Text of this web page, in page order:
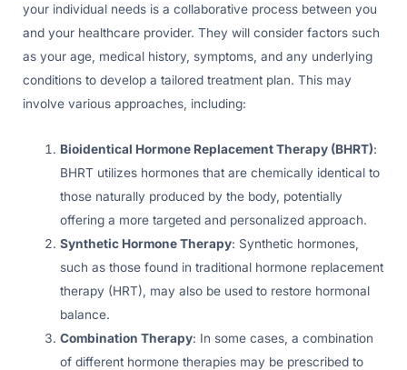
your individual needs is a collaborative process between you
and your healthcare provider. They will consider factors such
as your age, medical history, symptoms, and any underlying
conditions to develop a tailored treatment plan. This may
involve various approaches, including:
Bioidentical Hormone Replacement Therapy (BHRT):
BHRT utilizes hormones that are chemically identical to
those naturally produced by the body, potentially
offering a more targeted and personalized approach.
Synthetic Hormone Therapy: Synthetic hormones,
such as those found in traditional hormone replacement
therapy (HRT), may also be used to restore hormonal
balance.
Combination Therapy: In some cases, a combination
of different hormone therapies may be prescribed to